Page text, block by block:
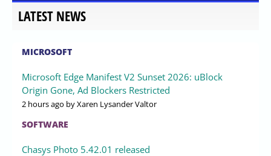
LATEST NEWS
MICROSOFT
Microsoft Edge Manifest V2 Sunset 2026: uBlock
Origin Gone, Ad Blockers Restricted
2 hours ago by Xaren Lysander Valtor
SOFTWARE
Chasys Photo 5.42.01 released